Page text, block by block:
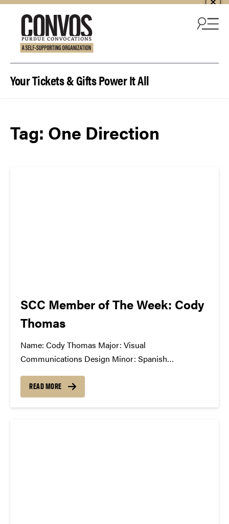
Your Tickets & Gifts Power It All
Tag: One Direction
SCC Member of The Week: Cody
Thomas
Name: Cody Thomas Major: Visual
Communications Design Minor: Spanish
Arts, member; Study Abroad Ambassador Position
in SCC: General Member What Has The SCC Done
READ MORE